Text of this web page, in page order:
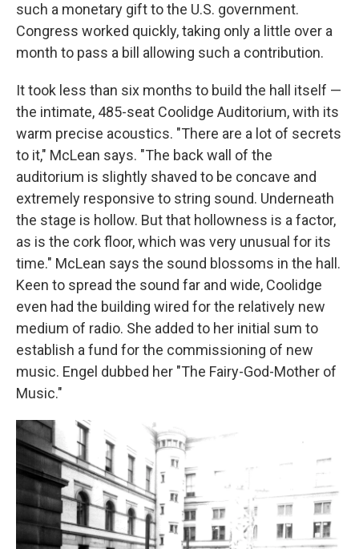
such a monetary gift to the U.S. government.
Congress worked quickly, taking only a little over a
month to pass a bill allowing such a contribution.
It took less than six months to build the hall itself —
the intimate, 485-seat Coolidge Auditorium, with its
warm precise acoustics. "There are a lot of secrets
to it," McLean says. "The back wall of the
auditorium is slightly shaved to be concave and
extremely responsive to string sound. Underneath
the stage is hollow. But that hollowness is a factor,
as is the cork floor, which was very unusual for its
time." McLean says the sound blossoms in the hall.
Keen to spread the sound far and wide, Coolidge
even had the building wired for the relatively new
medium of radio. She added to her initial sum to
establish a fund for the commissioning of new
music. Engel dubbed her "The Fairy-God-Mother of
Music."